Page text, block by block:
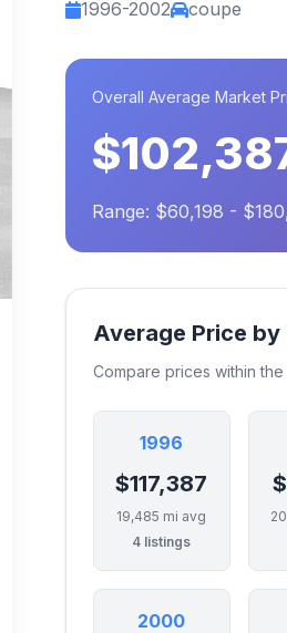
1996-2002 coupe
Overall Average Market
Range: $60,198 -
Average Price by
Compare prices within
1996
$117,387
19,485 mi avg
4 listings
2000